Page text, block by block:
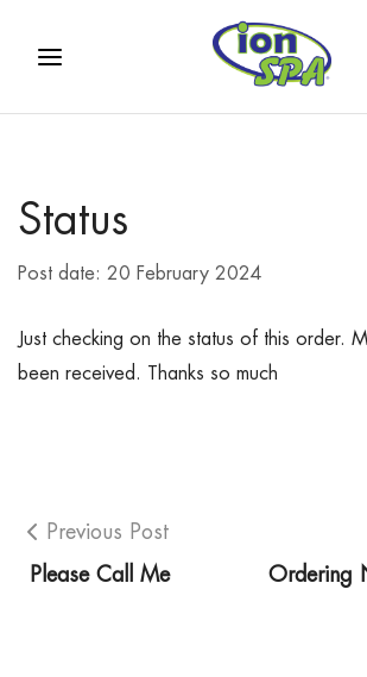
Status
Post date: 20 February 2024
Just checking on the status of this order.
been received. Thanks so much
Previous Post
Please Call Me
Ordering